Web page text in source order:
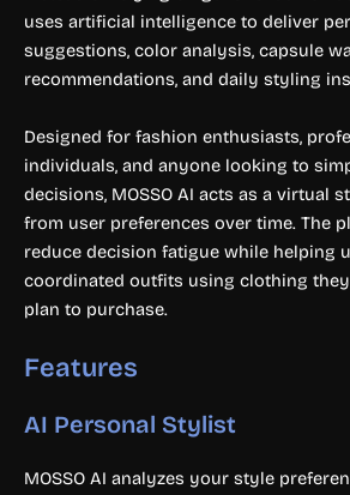
uses artificial intelligence to deliver
suggestions, color analysis, capsule
recommendations, and daily styling
Designed for fashion enthusiasts,
individuals, and anyone looking to
decisions, MOSSO AI acts as a virtual
from user preferences over time. The
reduce decision fatigue while helping
coordinated outfits using clothing
plan to purchase.
Features
AI Personal Stylist
MOSSO AI analyzes your style